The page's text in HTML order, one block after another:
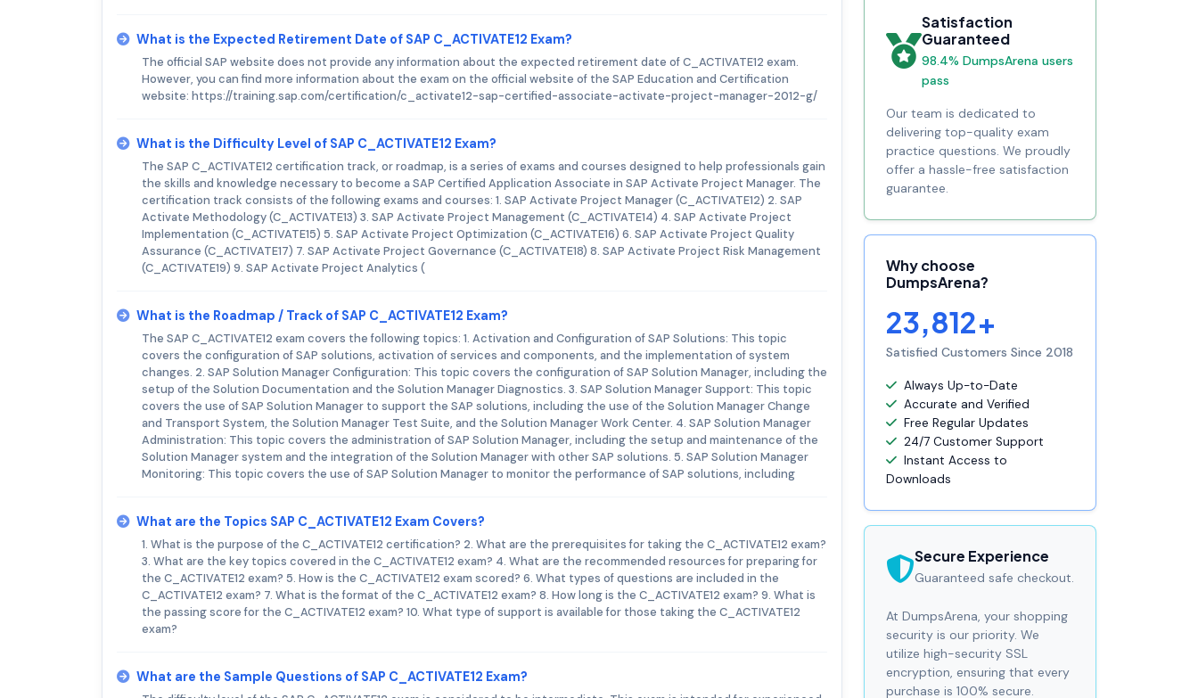
What is the Expected Retirement Date of SAP C_ACTIVATE12 Exam?
The official SAP website does not provide any information about the expected retirement date of C_ACTIVATE12 exam.
However, you can find more information about the exam on the official website of the SAP Education and Certification
website: https://training.sap.com/certification/c_activate12-sap-certified-associate-activate-project-manager-2012-g/
What is the Difficulty Level of SAP C_ACTIVATE12 Exam?
The SAP C_ACTIVATE12 certification track, or roadmap, is a series of exams and courses designed to help professionals gain
the skills and knowledge necessary to become a SAP Certified Application Associate in SAP Activate Project Manager. The
certification track consists of the following exams and courses: 1. SAP Activate Project Manager (C_ACTIVATE12) 2. SAP
Activate Methodology (C_ACTIVATE13) 3. SAP Activate Project Management (C_ACTIVATE14) 4. SAP Activate Project
Implementation (C_ACTIVATE15) 5. SAP Activate Project Optimization (C_ACTIVATE16) 6. SAP Activate Project Quality
Assurance (C_ACTIVATE17) 7. SAP Activate Project Governance (C_ACTIVATE18) 8. SAP Activate Project Risk Management
(C_ACTIVATE19) 9. SAP Activate Project Analytics (
What is the Roadmap / Track of SAP C_ACTIVATE12 Exam?
The SAP C_ACTIVATE12 exam covers the following topics: 1. Activation and Configuration of SAP Solutions: This topic
covers the configuration of SAP solutions, activation of services and components, and the implementation of system
changes. 2. SAP Solution Manager Configuration: This topic covers the configuration of SAP Solution Manager, including the
setup of the Solution Documentation and the Solution Manager Diagnostics. 3. SAP Solution Manager Support: This topic
covers the use of SAP Solution Manager to support the SAP solutions, including the use of the Solution Manager Change
and Transport System, the Solution Manager Test Suite, and the Solution Manager Work Center. 4. SAP Solution Manager
Administration: This topic covers the administration of SAP Solution Manager, including the setup and maintenance of the
Solution Manager system and the integration of the Solution Manager with other SAP solutions. 5. SAP Solution Manager
Monitoring: This topic covers the use of SAP Solution Manager to monitor the performance of SAP solutions, including
What are the Topics SAP C_ACTIVATE12 Exam Covers?
1. What is the purpose of the C_ACTIVATE12 certification? 2. What are the prerequisites for taking the C_ACTIVATE12 exam?
3. What are the key topics covered in the C_ACTIVATE12 exam? 4. What are the recommended resources for preparing for
the C_ACTIVATE12 exam? 5. How is the C_ACTIVATE12 exam scored? 6. What types of questions are included in the
C_ACTIVATE12 exam? 7. What is the format of the C_ACTIVATE12 exam? 8. How long is the C_ACTIVATE12 exam? 9. What is
the passing score for the C_ACTIVATE12 exam? 10. What type of support is available for those taking the C_ACTIVATE12
exam?
What are the Sample Questions of SAP C_ACTIVATE12 Exam?
Satisfaction
Guaranteed
98.4% DumpsArena users
pass
Our team is dedicated to
delivering top-quality exam
practice questions. We proudly
offer a hassle-free satisfaction
guarantee.
Why choose
DumpsArena?
23,812+
Satisfied Customers Since 2018
Always Up-to-Date
Accurate and Verified
Free Regular Updates
24/7 Customer Support
Instant Access to
Downloads
Secure Experience
Guaranteed safe checkout.
At DumpsArena, your shopping
security is our priority. We
utilize high-security SSL
encryption, ensuring that every
purchase is 100% secure.